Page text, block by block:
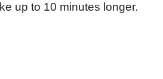
up to 10 minutes longer.